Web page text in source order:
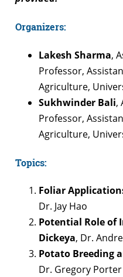
Organizers:
Lakesh Sharma,
Professor,
Agriculture,
Sukhwinder Bali,
Professor,
Agriculture,
Topics:
Foliar
Dr. Jay Hao
Potential Role of
Dickeya, Dr.
Potato Breeding
Dr. Gregory Porter